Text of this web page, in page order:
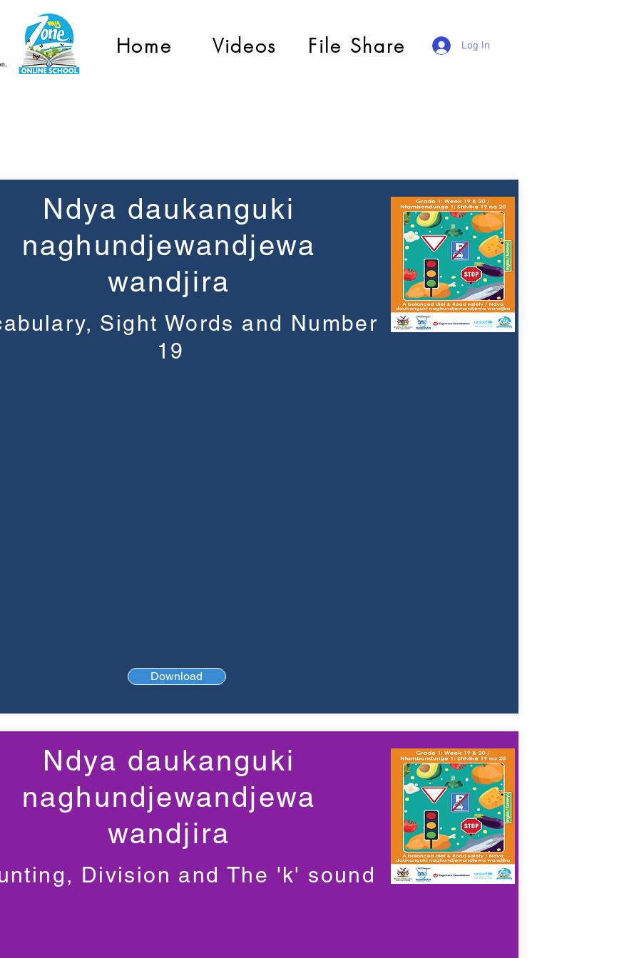
Home Videos File Share Log In
Ndya daukanguki
naghundjewandjewa
wandjira
Sight Words and Number
19
Download
Ndya daukanguki
naghundjewandjewa
wandjira
Division and The 'k' sound